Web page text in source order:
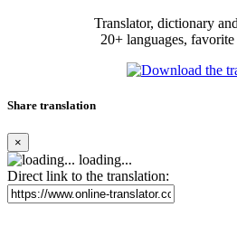
Translator, dictionary
20+ languages,
Share translation
×
loading...
Direct link to the translation: